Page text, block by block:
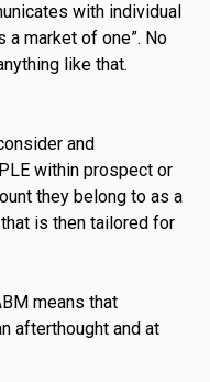
with individual
market of one”. No
like that.
and
within prospect or
they belong to as a
is then tailored for
means that
afterthought and at